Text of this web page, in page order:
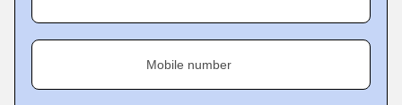
Mobile number